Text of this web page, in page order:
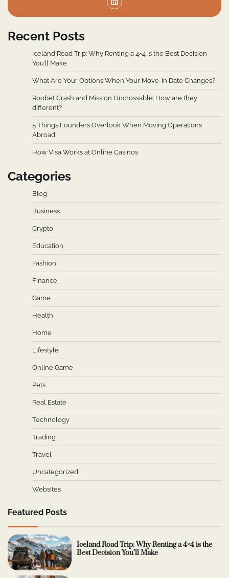
Recent Posts
Iceland Road Trip: Why Renting a 4×4 is the Best Decision
You’ll Make
What Are Your Options When Your Move-In Date Changes?
Roobet Crash and Mission Uncrossable: How are they
different?
5 Things Founders Overlook When Moving Operations
Abroad
How Visa Works at Online Casinos
Categories
Blog
Business
Crypto
Education
Fashion
Finance
Game
Health
Home
Lifestyle
Online Game
Pets
Real Estate
Technology
Trading
Travel
Uncategorized
Websites
Featured Posts
Iceland Road Trip: Why Renting a 4×4 is the
Best Decision You’ll Make